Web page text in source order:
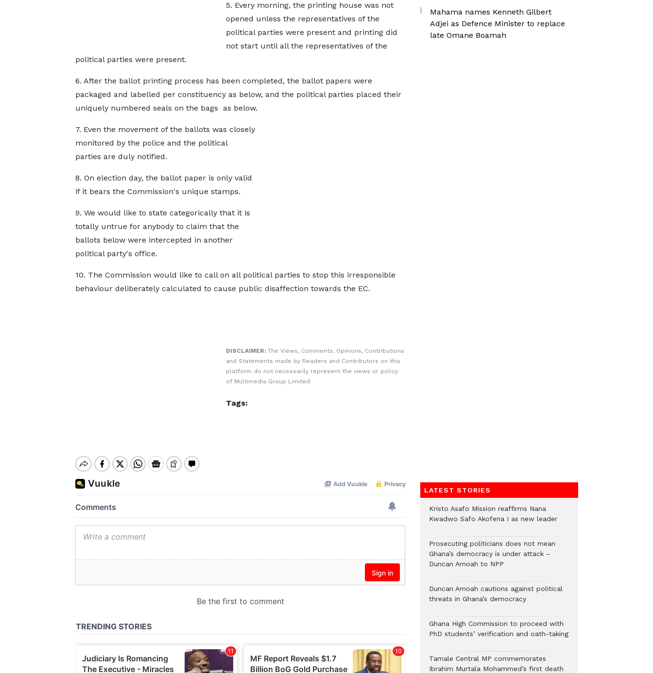
5. Every morning, the printing house was not
opened unless the representatives of the
political parties were present and printing did
not start until all the representatives of the
political parties were present.
6. After the ballot printing process has been completed, the ballot papers were
packaged and labelled per constituency as below, and the political parties placed their
uniquely numbered seals on the bags as below.
7. Even the movement of the ballots was closely
monitored by the police and the political
parties are duly notified.
8. On election day, the ballot paper is only valid
if it bears the Commission's unique stamps.
9. We would like to state categorically that it is
totally untrue for anybody to claim that the
ballots below were intercepted in another
political party's office.
10. The Commission would like to call on all political parties to stop this irresponsible
behaviour deliberately calculated to cause public disaffection towards the EC.
DISCLAIMER: The Views, Comments, Opinions, Contributions
and Statements made by Readers and Contributors on this
platform do not necessarily represent the views or policy
of Multimedia Group Limited.
Tags:
Mahama names Kenneth Gilbert
Adjei as Defence Minister to replace
late Omane Boamah
LATEST STORIES
Kristo Asafo Mission reaffirms Nana
Kwadwo Safo Akofena I as new leader
Prosecuting politicians does not mean
Ghana’s democracy is under attack –
Duncan Amoah to NPP
Duncan Amoah cautions against political
threats in Ghana’s democracy
Ghana High Commission to proceed with
PhD students’ verification and oath-taking
Tamale Central MP commemorates
Ibrahim Murtala Mohammed’s first death